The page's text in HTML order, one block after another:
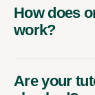
How does
work?
Are your